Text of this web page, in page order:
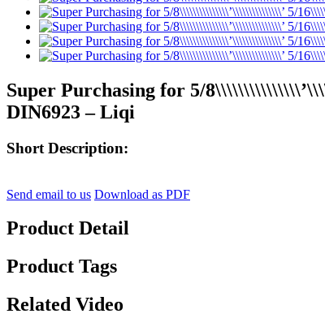
Super Purchasing for 5/
DIN6923 – Liqi
Short Description:
Send email to us Download as PDF
Product Detail
Product Tags
Related Video